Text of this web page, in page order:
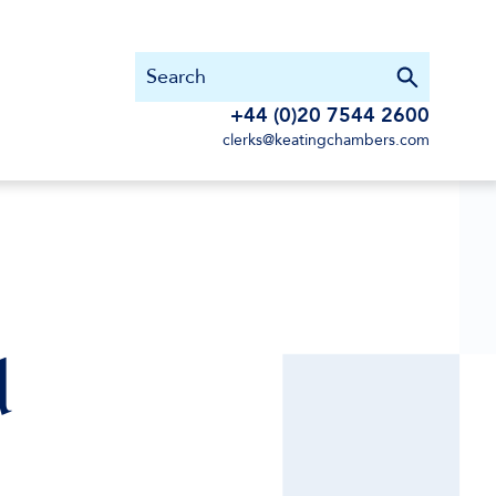
+44 (0)20 7544 2600
clerks@keatingchambers.com